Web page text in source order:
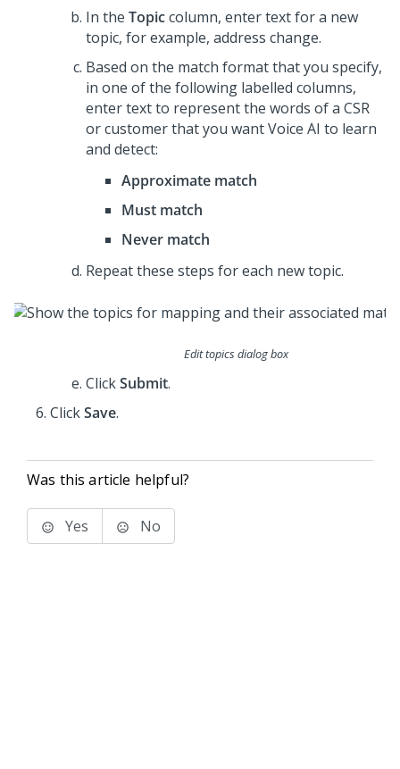
In the Topiccolumn, enter text for a new
topic, for example, address change.
Based on the match format that you specify,
in one of the following labelled columns,
enter text to represent the words of a CSR
or customer that you want Voice AI to learn
and detect:
Approximate match
Must match
Never match
Repeat these steps for each new topic.
Edit topics dialog box
ClickSubmit.
ClickSave.
Was this article helpful?
Yes No